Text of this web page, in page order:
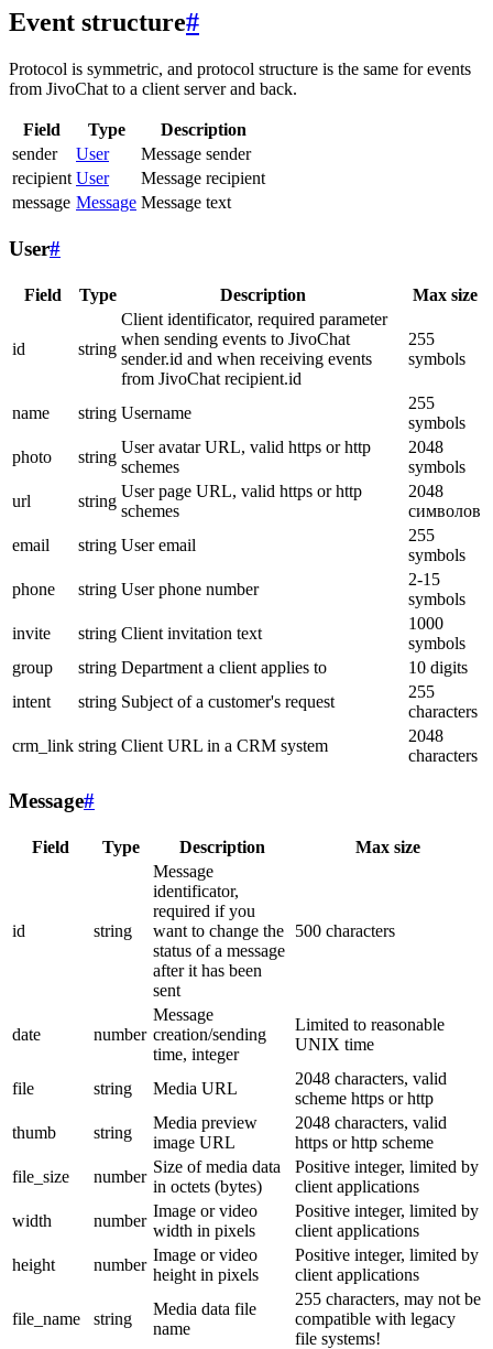
Event structure#
Protocol is symmetric, and protocol structure is the same for events
from JivoChat to a client server and back.
Field Type
Description
sender
User
Message sender
recipient User
Message recipient
message Message Message text
User#
Field Type Description Max size
id string
Client identificator, required parameter
when sending events to JivoChat
sender.id and when receiving events
from JivoChat recipient.id
255
symbols
name string Username
255
symbols
photo
string
User avatar URL, valid https or http
schemes
2048
symbols
url
string
User page URL, valid https or http
schemes
2048
символов
email
string User email
255
symbols
phone
string User phone number
2-15
symbols
invite
string Client invitation text
1000
symbols
group
string Department a client applies to
10 digits
intent
string Subject of a customer's request
255
characters
crm_link string Client URL in a CRM system
2048
characters
Message#
Field Type Description Max size
id string
Message
identificator,
required if you
want to change the
status of a message
after it has been
sent
500 characters
date number
Message
creation/sending
time, integer
Limited to reasonable
UNIX time
file string Media URL
2048 characters, valid
scheme https or http
thumb
string
Media preview
image URL
2048 characters, valid
https or http scheme
file_size
number
Size of media data
in octets (bytes)
Positive integer, limited by
client applications
width
number
Image or video
width in pixels
Positive integer, limited by
client applications
height
number
Image or video
height in pixels
Positive integer, limited by
client applications
file_name string
Media data file
name
255 characters, may not be
compatible with legacy
file systems!